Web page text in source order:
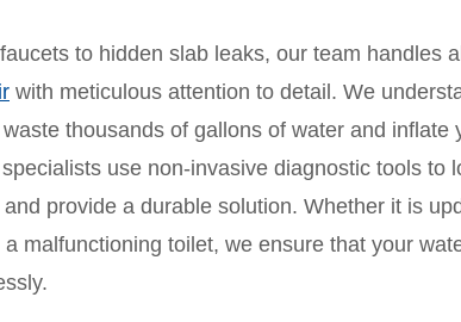
to hidden slab leaks, our team handles
with meticulous attention to detail. We
thousands of gallons of water and inflate
use non-invasive diagnostic tools to
provide a durable solution. Whether it is
malfunctioning toilet, we ensure that your